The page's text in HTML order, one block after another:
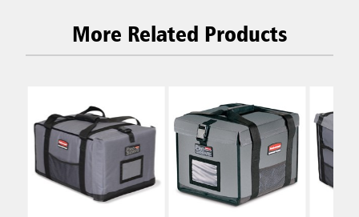
More Related Products